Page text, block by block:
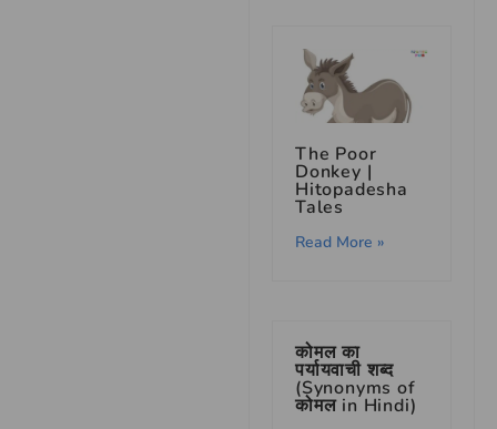
The Poor
Donkey |
Hitopadesha
Tales
Read More »
कोमल का
पर्यायवाची शब्द
(Synonyms of
कोमल in Hindi)